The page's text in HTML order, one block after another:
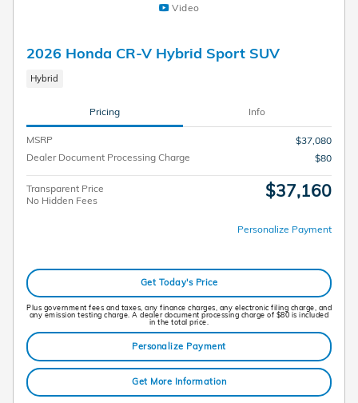
Video
2026 Honda CR-V Hybrid Sport SUV
Hybrid
Pricing Info
MSRP
$37,080
Dealer Document Processing Charge
$80
Transparent Price
No Hidden Fees
$37,160
Personalize Payment
Get Today's Price
Plus government fees and taxes, any finance charges, any electronic filing charge, and
any emission testing charge. A dealer document processing charge of $80 is included
in the total price.
Personalize Payment
Get More Information